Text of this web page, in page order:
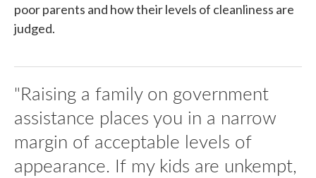
poor parents and how their levels of cleanliness are
judged.
"Raising a family on government
assistance places you in a narrow
margin of acceptable levels of
appearance. If my kids are unkempt,